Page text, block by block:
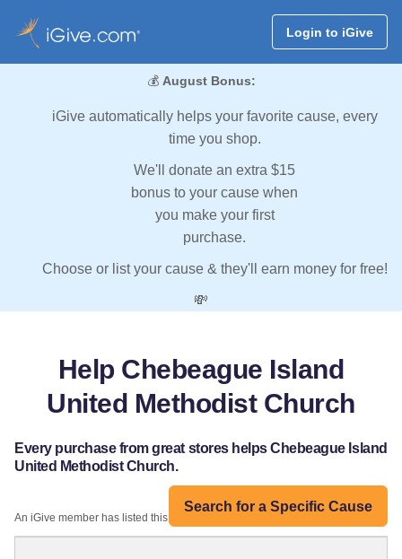
Login to iGive
💰 August Bonus:
iGive automatically helps your favorite cause, every
time you shop.
We'll donate an extra $15
bonus to your cause when
you make your first
purchase.
Choose or list your cause & they'll earn money for free!
💸
Help Chebeague Island
United Methodist Church
Every purchase from great stores helps Chebeague Island
United Methodist Church.
Search for a Specific Cause
An iGive member has listed this organization: